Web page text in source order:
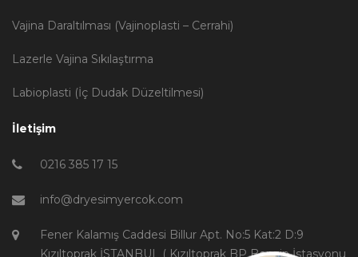
Vajina Daraltılması (Vajinoplasti – Cerrahi)
Lazerle Vajina Sıkılaştırma
Labioplasti (İç Dudak Düzeltilmesi)
İletişim
0216 385 17 15
info@dryesimyercok.com
Fener Kalamış Caddesi Billur Apt. No:5 Kat:2 D:9
Kızıltoprak İSTANBUL ( Kızıltoprak BP Benzin İstasyonu